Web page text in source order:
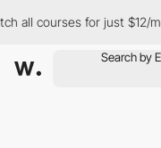
courses for just $12/month